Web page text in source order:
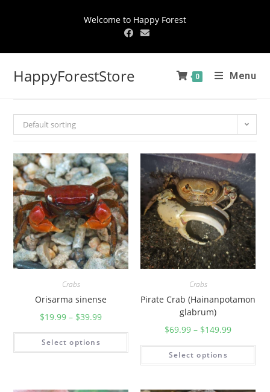
Welcome to Happy Forest
HappyForestStore 0 Menu
Default sorting
Crabs
Orisarma sinense
$19.99 – $39.99
Select options
Crabs
Pirate Crab (Hainanpotamon
glabrum)
$69.99 – $149.99
Select options